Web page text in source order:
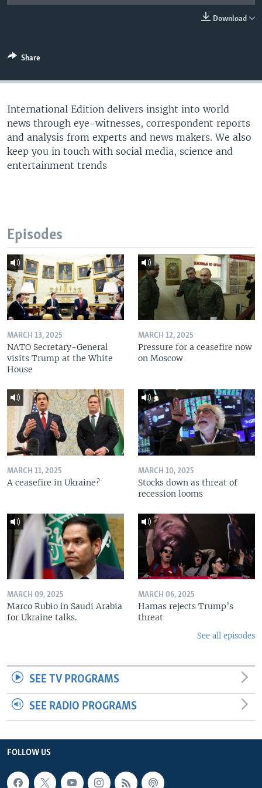
Download
Share
International Edition delivers insight into world
news through eye-witnesses, correspondent reports
and analysis from experts and news makers. We also
keep you in touch with social media, science and
entertainment trends
Episodes
MARCH 13, 2025
NATO Secretary-General
visits Trump at the White
House
MARCH 12, 2025
Pressure for a ceasefire now
on Moscow
MARCH 11, 2025
A ceasefire in Ukraine?
MARCH 10, 2025
Stocks down as threat of
recession looms
MARCH 09, 2025
Marco Rubio in Saudi Arabia
for Ukraine talks.
MARCH 06, 2025
Hamas rejects Trump’s
threat
See all episodes
SEE TV PROGRAMS
SEE RADIO PROGRAMS
FOLLOW US